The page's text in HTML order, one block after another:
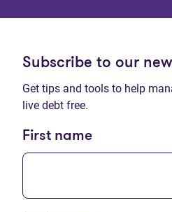
Subscribe to our
Get tips and tools to help
live debt free.
First name